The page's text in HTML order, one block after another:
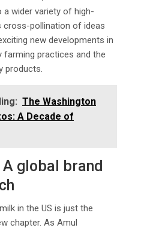
wider variety of high-
cross-pollination of ideas
new developments in
farming practices and the
products.
The Washington
A Decade of
global brand
in the US is just the
chapter. As Amul